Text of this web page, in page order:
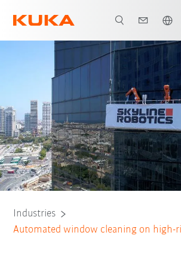
All system partners
Industries
Automated window cleaning on high-